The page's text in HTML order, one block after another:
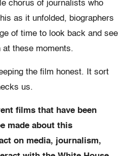
chorus of journalists who
as it unfolded, biographers
of time to look back and see
these moments.
the film honest. It sort
us.
films that have been
made about this
on media, journalism,